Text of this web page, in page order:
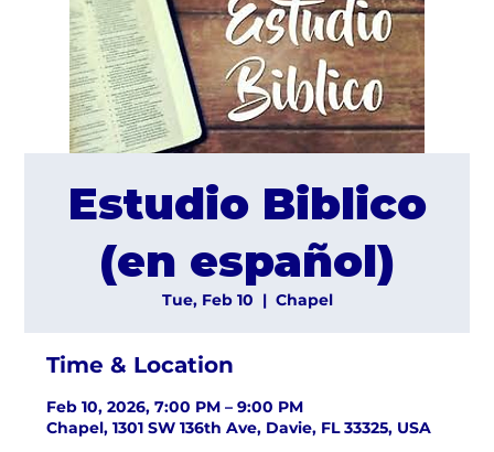
Estudio Biblico
(en español)
Tue, Feb 10
  |
Chapel
Time & Location
Feb 10, 2026, 7:00 PM – 9:00 PM
Chapel, 1301 SW 136th Ave, Davie, FL 33325, USA